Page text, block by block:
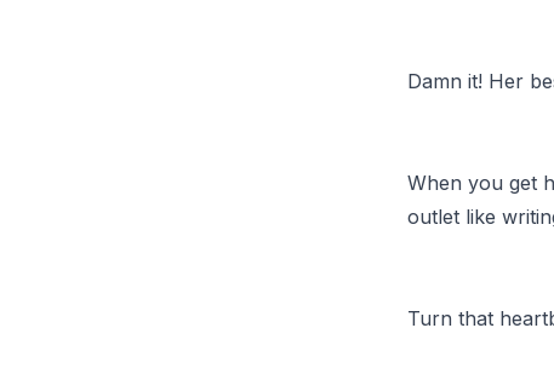
Damn it! Her
When you get
outlet like
Turn that